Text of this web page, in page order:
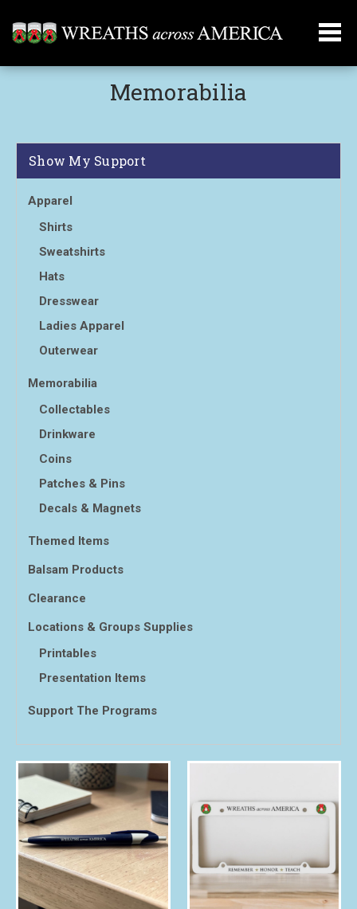
Memorabilia
Show My Support
Apparel
Shirts
Sweatshirts
Hats
Dresswear
Ladies Apparel
Outerwear
Memorabilia
Collectables
Drinkware
Coins
Patches & Pins
Decals & Magnets
Themed Items
Balsam Products
Clearance
Locations & Groups Supplies
Printables
Presentation Items
Support The Programs